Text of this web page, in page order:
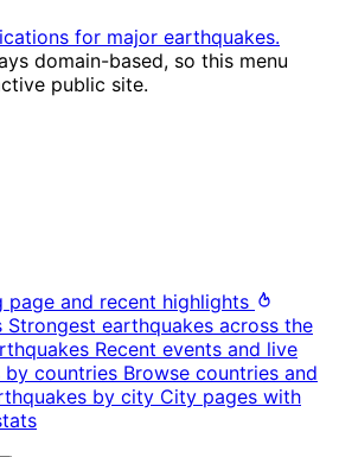
for major earthquakes.
domain-based, so this menu
public site.
page and recent highlights
Strongest earthquakes across the
Recent events and live
by countries Browse countries and
by city City pages with